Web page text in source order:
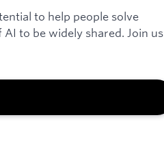
to help people solve
to be widely shared. Join us